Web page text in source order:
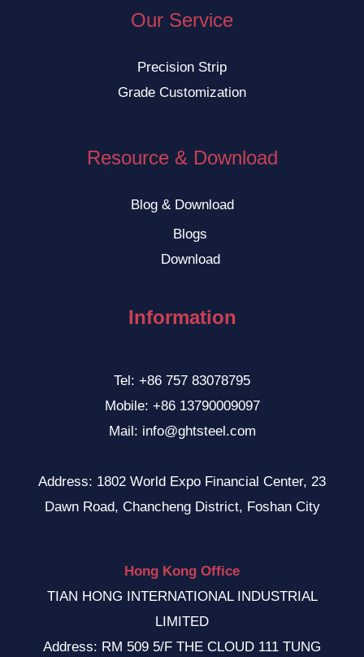
Our Service
Precision Strip
Grade Customization
Resource & Download
Blog & Download
Blogs
Download
Information
Tel: +86 757 83078795
Mobile: +86 13790009097
Mail: info@ghtsteel.com
Address: 1802 World Expo Financial Center, 23
Dawn Road, Chancheng District, Foshan City
Hong Kong Office
TIAN HONG INTERNATIONAL INDUSTRIAL
LIMITED
Address: RM 509 5/F THE CLOUD 111 TUNG